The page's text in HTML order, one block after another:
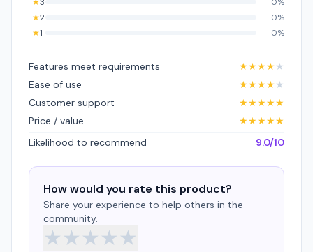
★2
0%
★1 0%
Features meet requirements ★★★★★
Ease of use
★★★★★
Customer support
★★★★★
Price / value
★★★★★
Likelihood to recommend
9.0/10
How would you rate this product?
Share your experience to help others in the
community.
★★★★★